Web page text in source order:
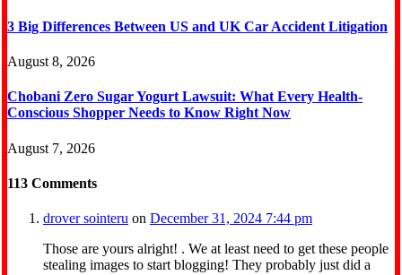
3 Big Differences Between US and UK Car Accident Litigation
August 8, 2026
Chobani Zero Sugar Yogurt Lawsuit: What Every Health-
Conscious Shopper Needs to Know Right Now
August 7, 2026
113 Comments
drover sointeru on December 31, 2024 7:44 pm
Those are yours alright! . We at least need to get these people
stealing images to start blogging! They probably just did a